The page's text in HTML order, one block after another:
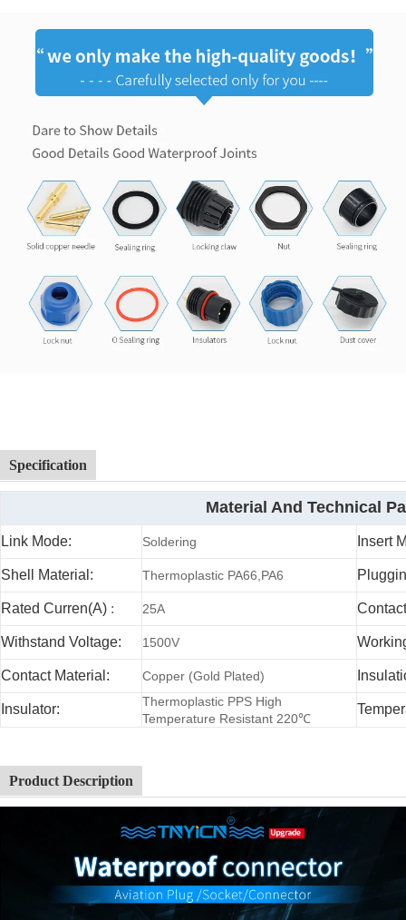
Specification
Material And Technical
Link Mode: Soldering Insert
Shell Material: Thermoplastic PA66,PA6
Rated Curren(A) : 25A
Withstand Voltage: 1500V
Contact Material: Copper (Gold Plated)
Insulator:
Thermoplastic PPS High
Temperature Resistant 220℃
Product Description